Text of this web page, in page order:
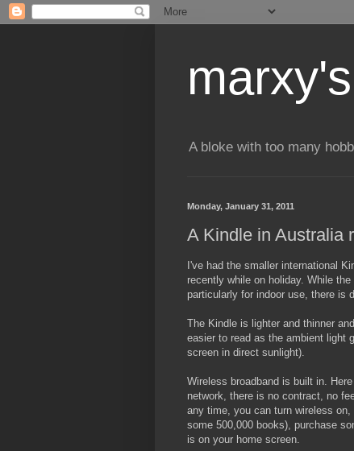
A bloke with too many
Monday, January 31, 2011
A Kindle in Australia
I've had the smaller international
recently while on holiday. While
particularly for indoor use, there is
The Kindle is lighter and thinner
easier to read as the ambient light
screen in direct sunlight).
Wireless broadband is built in.
network, there is no contract, no
any time, you can turn wireless
some 500,000 books), purchase
is on your home screen.